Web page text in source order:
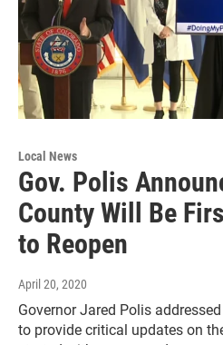
Local News
Gov. Polis
County Will Be
to Reopen
April 20, 2020
Governor Jared Polis
to provide critical updates on